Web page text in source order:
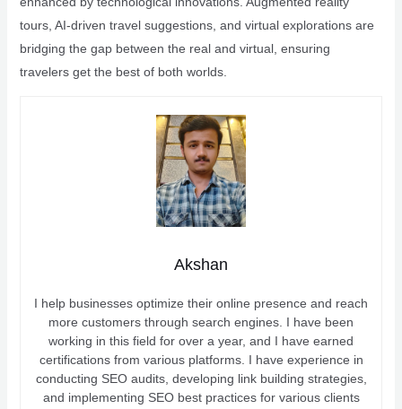
tours, AI-driven travel suggestions, and virtual explorations are
bridging the gap between the real and virtual, ensuring
travelers get the best of both worlds.
Akshan
I help businesses optimize their online presence and reach
more customers through search engines. I have been
working in this field for over a year, and I have earned
certifications from various platforms. I have experience in
conducting SEO audits, developing link building strategies,
and implementing SEO best practices for various clients